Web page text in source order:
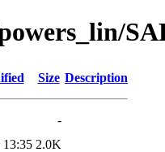
Size Description
-
13:35 2.0K